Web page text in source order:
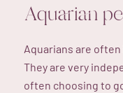
Aquarian
Aquarians are
They are very
often choosing to